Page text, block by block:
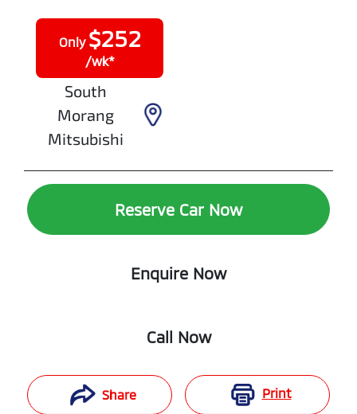
Only $252
/wk*
South
Morang
Mitsubishi
Reserve Car Now
Enquire Now
Call Now
Share Print